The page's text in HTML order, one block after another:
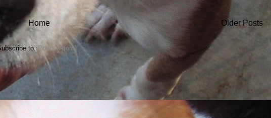
Older Posts
Home
to:Posts (Atom)